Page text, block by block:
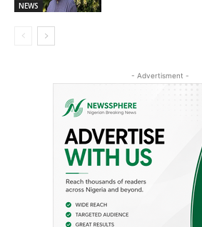
NEWS
- Advertisment -